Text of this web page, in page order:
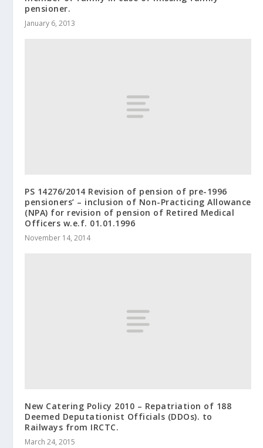
pensioner.
January 6, 2013
PS 14276/2014 Revision of pension of pre-1996
pensioners’ – inclusion of Non-Practicing Allowance
(NPA) for revision of pension of Retired Medical
Officers w.e.f. 01.01.1996
November 14, 2014
New Catering Policy 2010 – Repatriation of 188
Deemed Deputationist Officials (DDOs). to
Railways from IRCTC.
March 24, 2015